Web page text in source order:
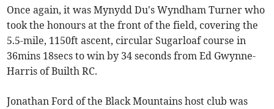
Once again, it was Mynydd Du's Wyndham Turner who
took the honours at the front of the field, covering the
5.5-mile, 1150ft ascent, circular Sugarloaf course in
36mins 18secs to win by 34 seconds from Ed Gwynne-
Harris of Builth RC.
Jonathan Ford of the Black Mountains host club was